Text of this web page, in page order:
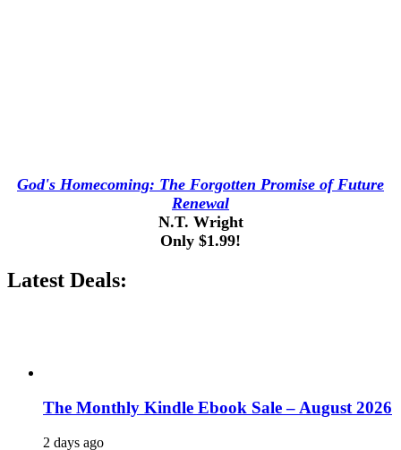
God's Homecoming: The Forgotten Promise of Future
Renewal
N.T. Wright
Only $1.99!
Latest Deals:
The Monthly Kindle Ebook Sale – August 2026
2 days ago